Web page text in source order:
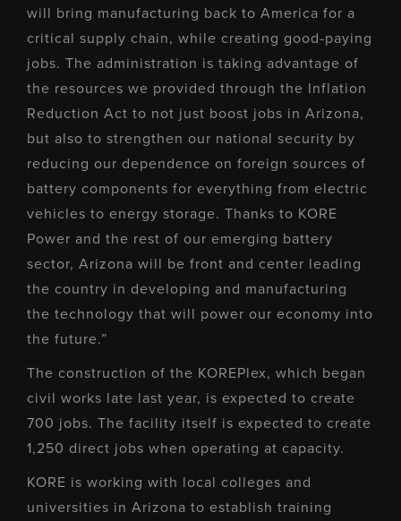
will bring manufacturing back to America for a
critical supply chain, while creating good-paying
jobs. The administration is taking advantage of
the resources we provided through the Inflation
Reduction Act to not just boost jobs in Arizona,
but also to strengthen our national security by
reducing our dependence on foreign sources of
battery components for everything from electric
vehicles to energy storage. Thanks to KORE
Power and the rest of our emerging battery
sector, Arizona will be front and center leading
the country in developing and manufacturing
the technology that will power our economy into
the future.”
The construction of the KOREPlex, which began
civil works late last year, is expected to create
700 jobs. The facility itself is expected to create
1,250 direct jobs when operating at capacity.
KORE is working with local colleges and
universities in Arizona to establish training